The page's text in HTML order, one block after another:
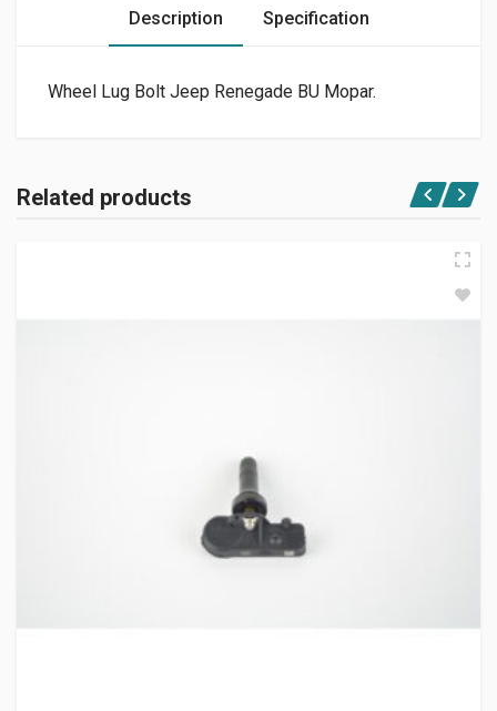
Description Specification
Wheel Lug Bolt Jeep Renegade BU Mopar.
Related products